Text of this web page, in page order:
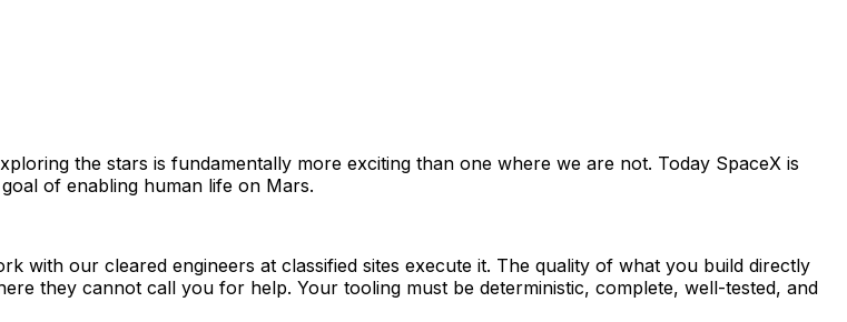
the stars is fundamentally more exciting than one where we are not. Today SpaceX is
of enabling human life on Mars.
with our cleared engineers at classified sites execute it. The quality of what you build directly
they cannot call you for help. Your tooling must be deterministic, complete, well-tested, and